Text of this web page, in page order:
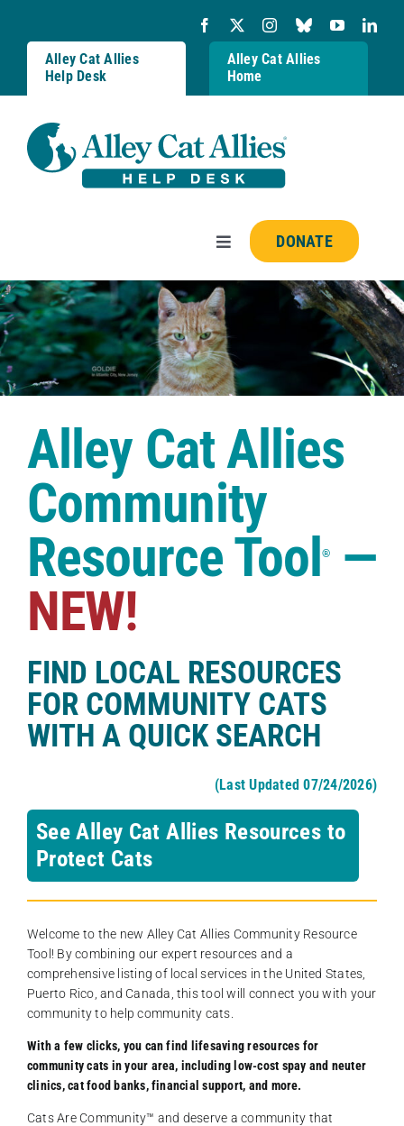
content
Alley Cat Allies
Help Desk
Alley Cat Allies
Home
Toggle
Navigation
Resources
FAQs
Shop
DONATE
Alley Cat Allies
Community
Resource Tool®—
NEW!
FIND LOCAL RESOURCES
FOR COMMUNITY CATS
WITH A QUICK SEARCH
(Last Updated 07/24/2026)
See Alley Cat Allies Resources to
Protect Cats
Welcome to the new Alley Cat Allies Community Resource
Tool! By combining our expert resources and a
comprehensive listing of local services in the United States,
Puerto Rico, and Canada, this tool will connect you with your
community to help community cats.
With a few clicks, you can find lifesaving resources for
community cats in your area, including low-cost spay and neuter
clinics, cat food banks, financial support, and more.
Cats Are Community️™ and deserve a community that